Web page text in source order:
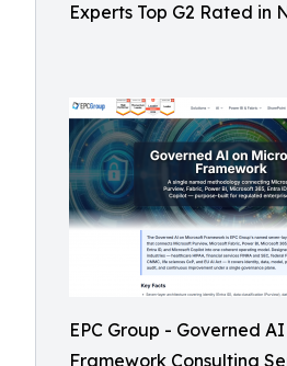
Experts Top G2 Rated in
EPC Group - Governed
Framework Consulting